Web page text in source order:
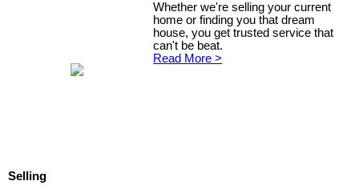
Whether we're selling your current
home or finding you that dream
house, you get trusted service that
can't be beat.
Read More >
Selling